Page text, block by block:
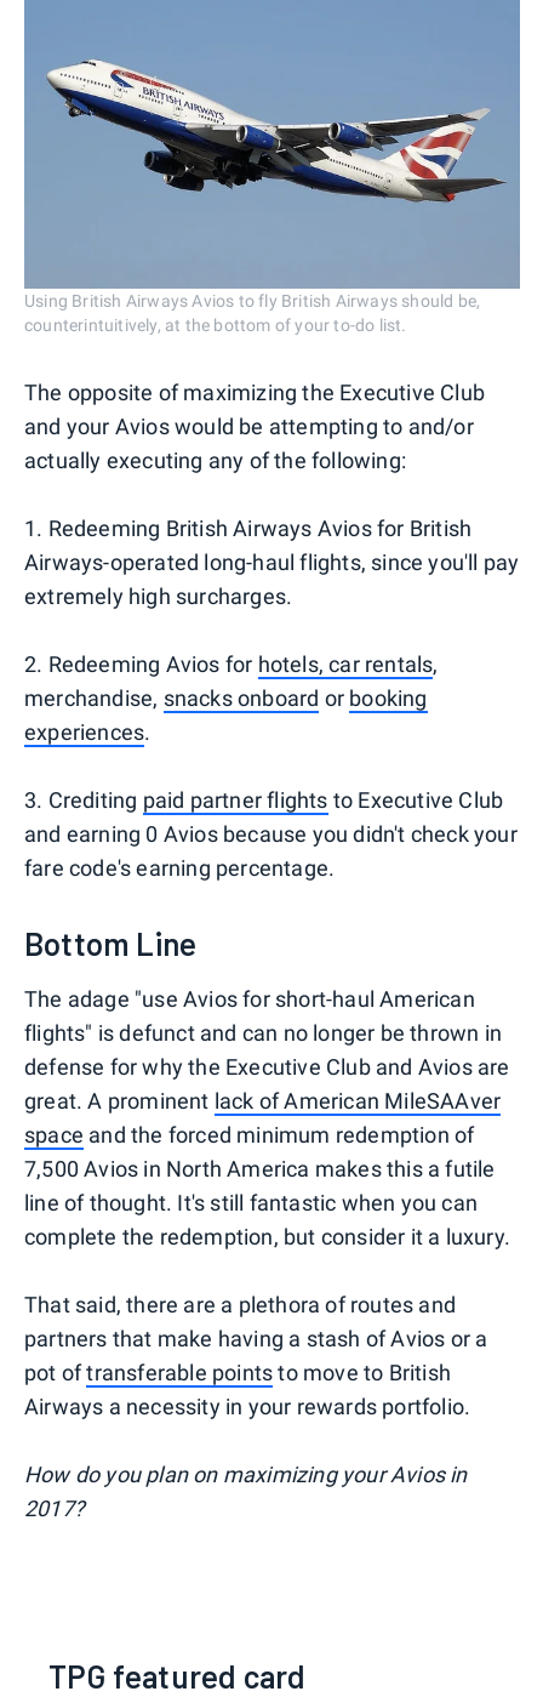
Using British Airways Avios to fly British Airways should be,
counterintuitively, at the bottom of your to-do list.
The opposite of maximizing the Executive Club
and your Avios would be attempting to and/or
actually executing any of the following:
1. Redeeming British Airways Avios for British
Airways-operated long-haul flights, since you'll pay
extremely high surcharges.
2. Redeeming Avios for hotels, car rentals,
merchandise, snacks onboard or booking
experiences.
3. Crediting paid partner flights to Executive Club
and earning 0 Avios because you didn't check your
fare code's earning percentage.
Bottom Line
The adage "use Avios for short-haul American
flights" is defunct and can no longer be thrown in
defense for why the Executive Club and Avios are
great. A prominent lack of American MileSAAver
space and the forced minimum redemption of
7,500 Avios in North America makes this a futile
line of thought. It's still fantastic when you can
complete the redemption, but consider it a luxury.
That said, there are a plethora of routes and
partners that make having a stash of Avios or a
pot oftransferable pointsto move to British
Airways a necessity in your rewards portfolio.
How do you plan on maximizing your Avios in
2017?
TPG featured card